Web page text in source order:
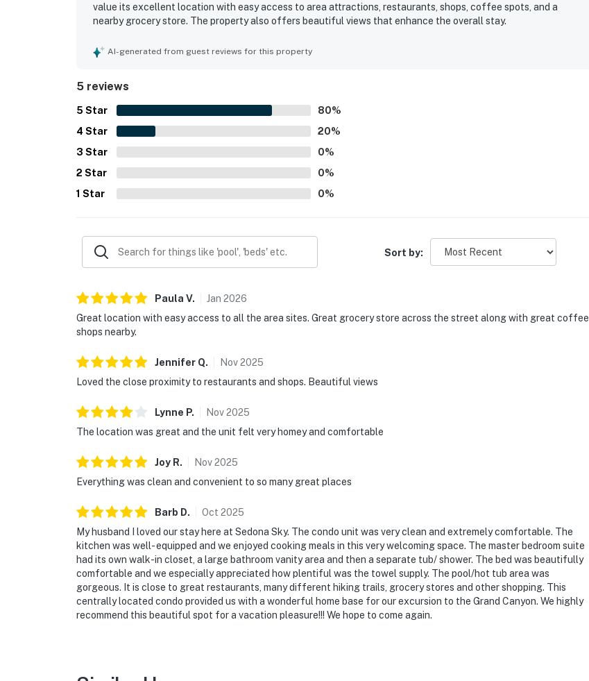
value its excellent location with easy access to area attractions, restaurants, shops, coffee spots, and a
nearby grocery store. The property also offers beautiful views that enhance the overall stay.
AI-generated from guest reviews for this property
5 reviews
5 Star 80%
4 Star 20%
3 Star 0%
2 Star 0%
1 Star 0%
Sort by:
Paula V. Jan 2026
Great location with easy access to all the area sites. Great grocery store across the street along with great coffee
shops nearby.
Jennifer Q. Nov2025
Loved the close proximity to restaurants and shops. Beautiful views
Lynne P. Nov2025
The location was great and the unit felt very homey and comfortable
Joy R. Nov2025
Everything was clean and convenient to so many great places
Barb D. Oct 2025
My husband I loved our stay here at Sedona Sky. The condo unit was very clean and extremely comfortable. The
kitchen was well- equipped and we enjoyed cooking meals in this very welcoming space. The master bedroom suite
had its own walk-in closet, a large bathroom vanity area and then a separate tub/ shower. The bed was beautifully
comfortable and we especially appreciated how plentiful was the towel supply. The pool/hot tub area was
gorgeous. It is close to great restaurants, many different hiking trails, grocery stores and other shopping. This
centrally located condo provided us with a wonderful home base for our excursion to the Grand Canyon. We highly
recommend this beautiful spot for a vacation pleasure!!! We hope to come again.